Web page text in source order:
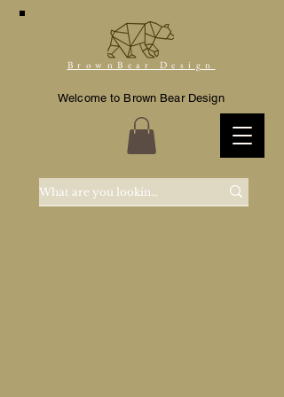
BrownBear Design
Welcome to Brown Bear Design